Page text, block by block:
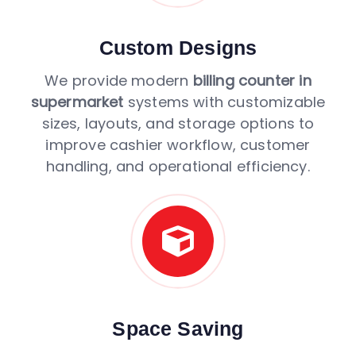
Custom Designs
We provide modern billing counter in
supermarket systems with customizable
sizes, layouts, and storage options to
improve cashier workflow, customer
handling, and operational efficiency.
Space Saving